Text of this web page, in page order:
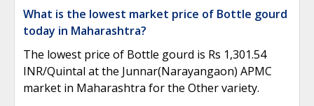
What is the lowest market price of Bottle gourd
today in Maharashtra?
The lowest price of Bottle gourd is Rs 1,301.54
INR/Quintal at the Junnar(Narayangaon) APMC
market in Maharashtra for the Other variety.